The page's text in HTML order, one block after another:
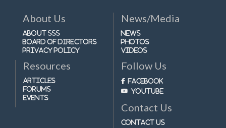
About Us
About SSS
Board of Directors
Privacy Policy
News/Media
News
Photos
Videos
Resources
Articles
Forums
Events
Follow Us
Facebook
Youtube
Contact Us
Contact Us